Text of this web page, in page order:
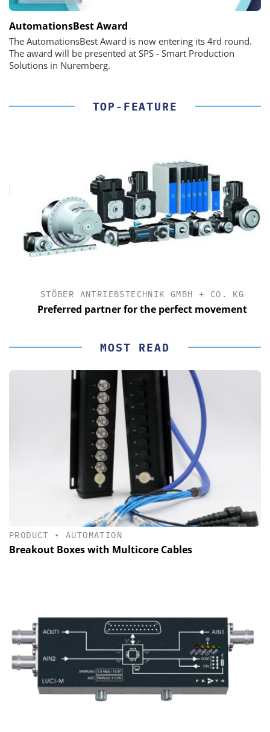
AutomationsBest Award
The AutomationsBest Award is now entering its 4rd round.
The award will be presented at SPS - Smart Production
Solutions in Nuremberg.
TOP-FEATURE
STÖBER ANTRIEBSTECHNIK GMBH + CO. KG
Preferred partner for the perfect movement
MOST READ
PRODUCT •AUTOMATION
Breakout Boxes with Multicore Cables